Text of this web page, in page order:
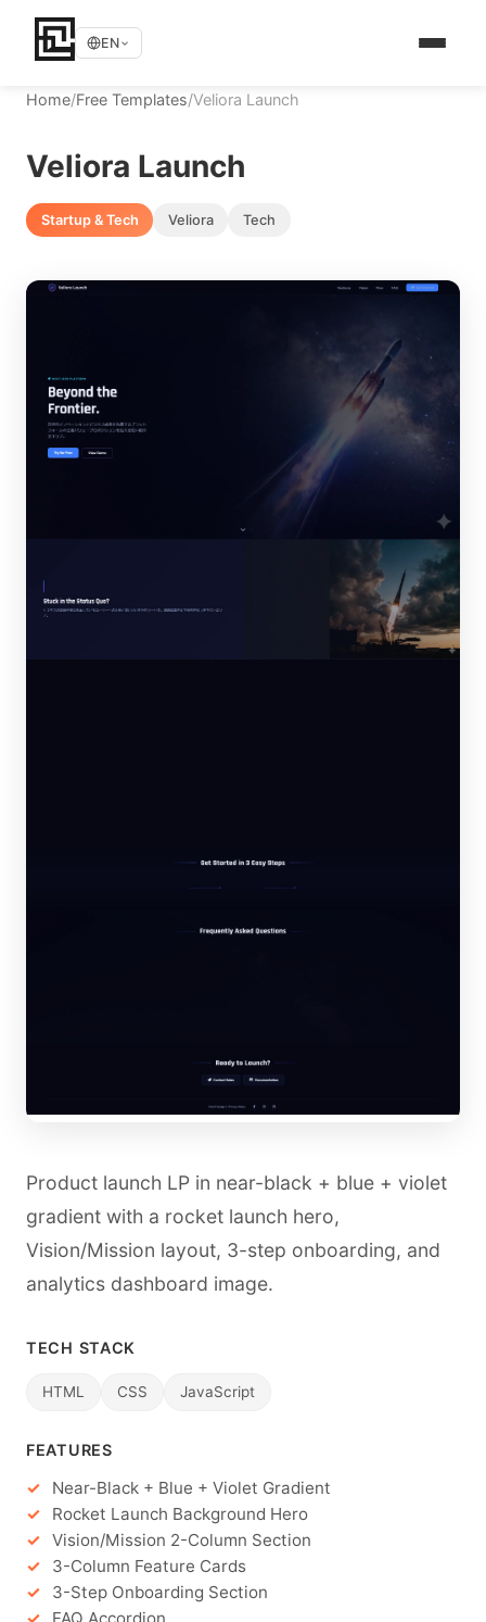
EN
Home/Free Templates/Veliora Launch
Veliora Launch
Startup & Tech Veliora Tech
Product launch LP in near-black + blue + violet
gradient with a rocket launch hero,
Vision/Mission layout, 3-step onboarding, and
analytics dashboard image.
TECH STACK
HTML CSS JavaScript
FEATURES
Near-Black + Blue + Violet Gradient
Rocket Launch Background Hero
Vision/Mission 2-Column Section
3-Column Feature Cards
3-Step Onboarding Section